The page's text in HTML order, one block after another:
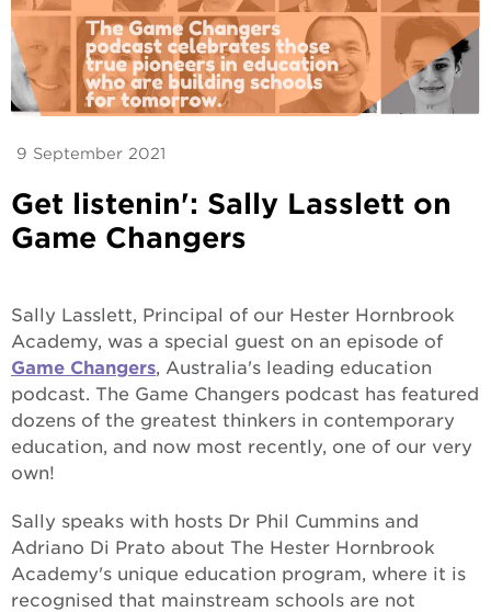
9 September 2021
Get listenin': Sally Lasslett on
Game Changers
Sally Lasslett, Principal of our Hester Hornbrook
Academy, was a special guest on an episode of
Game Changers, Australia's leading education
podcast. The Game Changers podcast has featured
dozens of the greatest thinkers in contemporary
education, and now most recently, one of our very
own!
Sally speaks with hosts Dr Phil Cummins and
Adriano Di Prato about The Hester Hornbrook
Academy's unique education program, where it is
recognised that mainstream schools are not